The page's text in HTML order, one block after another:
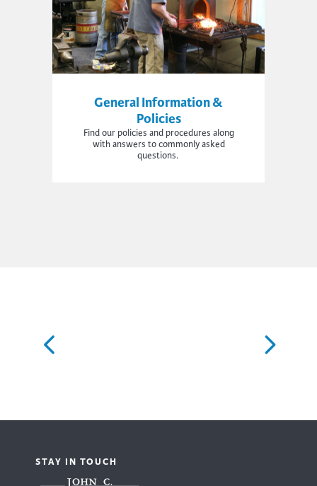
General Information &
Policies
Findour policies and procedures along
withanswers to commonly asked
questions.
STAY IN TOUCH